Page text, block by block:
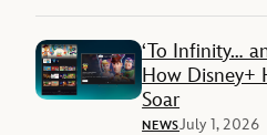
‘To Infinity…
How Disney+
Soar
NEWSJuly 1, 2026